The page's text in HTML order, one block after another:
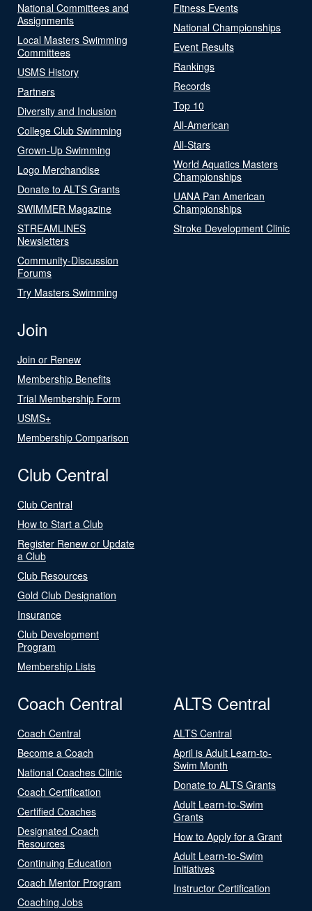
National Committees and
Assignments
Local Masters Swimming
Committees
USMS History
Partners
Diversity and Inclusion
College Club Swimming
Grown-Up Swimming
Logo Merchandise
Donate to ALTS Grants
SWIMMER Magazine
STREAMLINES
Newsletters
Community-Discussion
Forums
Try Masters Swimming
Fitness Events
National Championships
Event Results
Rankings
Records
Top 10
All-American
All-Stars
World Aquatics Masters
Championships
UANA Pan American
Championships
Stroke Development Clinic
Join
Join or Renew
Membership Benefits
Trial Membership Form
USMS+
Membership Comparison
Club Central
Club Central
How to Start a Club
Register Renew or Update
a Club
Club Resources
Gold Club Designation
Insurance
Club Development
Program
Membership Lists
Coach Central
Coach Central
Become a Coach
National Coaches Clinic
Coach Certification
Certified Coaches
Designated Coach
Resources
Continuing Education
Coach Mentor Program
Coaching Jobs
ALTS Central
ALTS Central
April is Adult Learn-to-
Swim Month
Donate to ALTS Grants
Adult Learn-to-Swim
Grants
How to Apply for a Grant
Adult Learn-to-Swim
Initiatives
Instructor Certification